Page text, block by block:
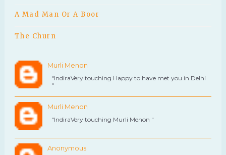
A Mad Man Or A Boor
The Churn
Murli Menon
"IndiraVery touching Happy to have met you in Delhi
"
Murli Menon
"IndiraVery touching Murli Menon "
Anonymous